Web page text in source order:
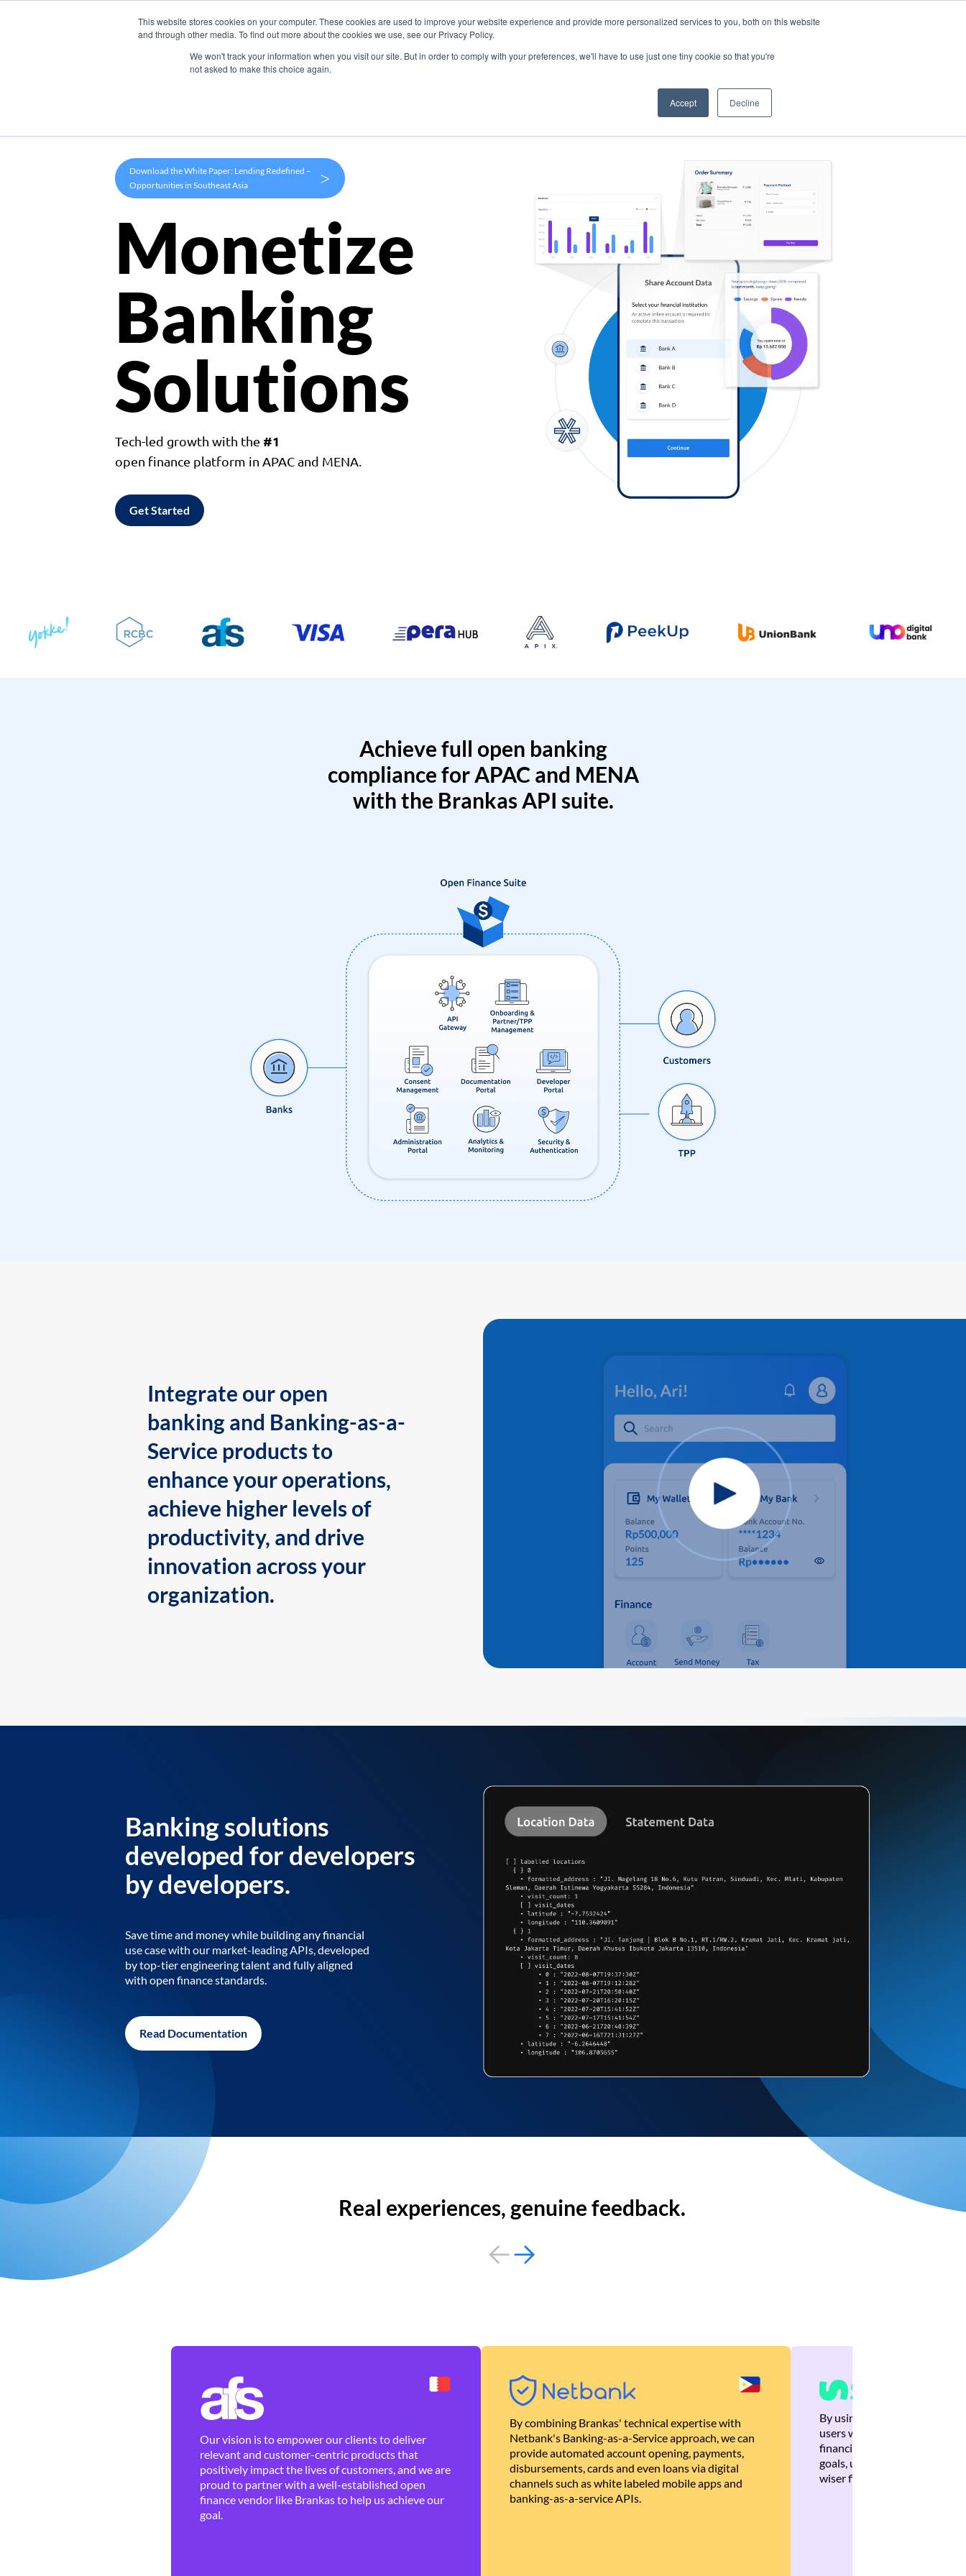
This website stores cookies on your computer. These cookies are used to improve your website experience and provide more personalized services to you, both on this website
and through other media. To find out more about the cookies we use, see our Privacy Policy.
We won't track your information when you visit our site. But in order to comply with your preferences, we'll have to use just one tiny cookie so that you're
not asked to make this choice again.
Accept Decline
Products Use Cases Company
Download the White Paper: Lending Redefined –
Opportunities in Southeast Asia
>
Monetize
Banking
Solutions
Tech-led growth with the #1
open finance platform in APAC and MENA.
Get Started
Achieve full open banking
compliance for APAC and MENA
with the Brankas API suite.
Integrate our open
banking and Banking-as-a-
Service products to
enhance your operations,
achieve higher levels of
productivity, and drive
innovation across your
organization.
Banking solutions
developed for developers
by developers.
Save time and money while building any financial
use case with our market-leading APIs, developed
by top-tier engineering talent and fully aligned
with open finance standards.
Read Documentation
Real experiences, genuine feedback.
Our vision is to empower our clients to deliver
relevant and customer-centric products that
positively impact the lives of customers, and we are
proud to partner with a well-established open
finance vendor like Brankas to help us achieve our
goal.
By combining Brankas' technical expertise with
Netbank's Banking-as-a-Service approach, we can
provide automated account opening, payments,
disbursements, cards and even loans via digital
channels such as white labeled mobile apps and
banking-as-a-service APIs.
By using Brankas APIs, we
users with quick,
financial recommendations
goals, ultimately helping
wiser financial decisions.